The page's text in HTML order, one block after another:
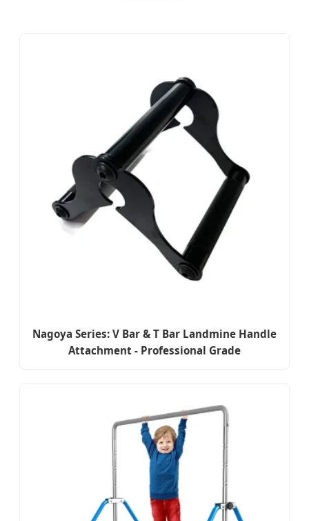
Nagoya Series: V Bar & T Bar Landmine Handle
Attachment - Professional Grade